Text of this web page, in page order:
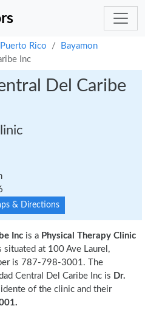
Puerto Rico
Bayamon
Inc
Del Caribe
& Directions
Inc is a Physical Therapy Clinic
situated at 100 Ave Laurel,
is 787-798-3001. The
Central Del Caribe Inc is Dr.
of the clinic and their